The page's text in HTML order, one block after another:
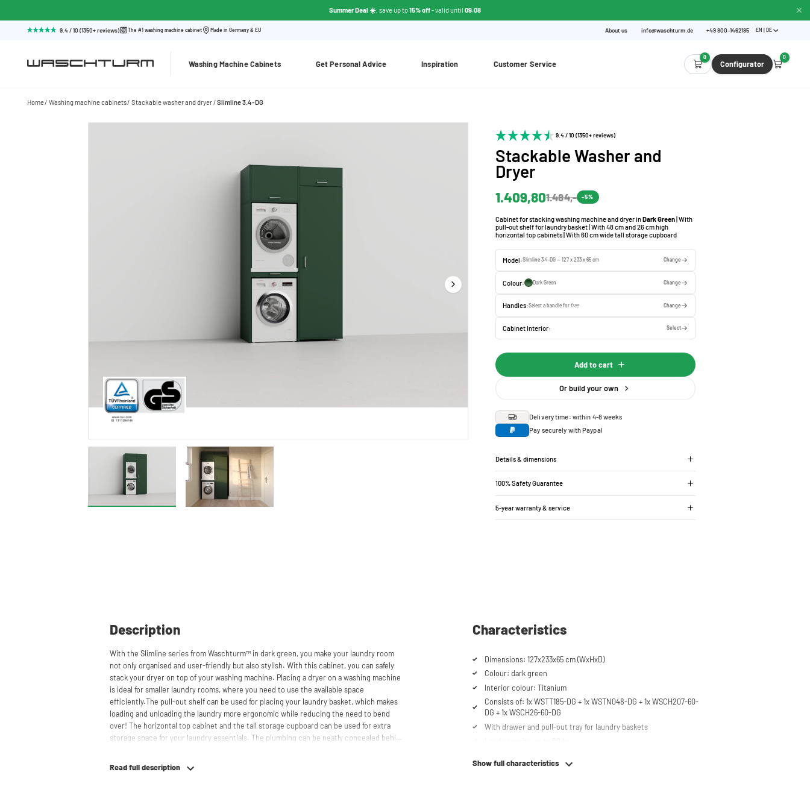
Summer Deal ☀️: save up to15% off- valid until 09.08
9.4 / 10 (1350+ reviews) The #1 washing machine cabinet Made in Germany & EU About us info@waschturm.de +49 800-1462185 EN | DE
Washing Machine Cabinets Get Personal Advice Inspiration Customer Service
0
Configurator
0
Home Washing machine cabinets Stackable washer and dryer Slimline 3.4-DG
9.4 / 10 (1350+ reviews)
Stackable Washer and
Dryer
1.409,801.484,- -5%
Cabinet for stacking washing machine and dryer inDark Green| With
pull-out shelf for laundry basket | With 48 cm and 26 cm high
horizontal top cabinets | With 60 cm wide tall storage cupboard
Model:Slimline 3.4-DG — 127 x 233 x 65 cm Change
Colour: Dark Green Change
Handles:Select a handle forfree Change
Cabinet Interior: Select
Add to cart
Or build your own
Delivery time: within 4-8 weeks
Pay securely with Paypal
Details & dimensions
100% Safety Guarantee
5-year warranty & service
Description
With the Slimline series from Waschturm™ in dark green, you make your laundry room
not only organised and user-friendly but also stylish. With this cabinet, you can safely
stack your dryer on top of your washing machine. Placing a dryer on a washing machine
is ideal for smaller laundry rooms, where you need to use the available space
efficiently.The pull-out shelf can be used for placing your laundry basket, which makes
loading and unloading the laundry more ergonomic while reducing the need to bend
over! The horizontal top cabinet and the tall storage cupboard can be used for extra
storage space for your laundry essentials. The plumbing can be neatly concealed behind
Read full description
Characteristics
Dimensions: 127x233x65 cm (WxHxD)
Colour: dark green
Interior colour: Titanium
Consists of: 1x WSTT185-DG + 1x WSTN048-DG + 1x WSCH207-60-
DG + 1x WSCH26-60-DG
With drawer and pull-out tray for laundry baskets
Load capacity up to 80 kg
Suitable for washing machine, dryer or (tabletop) fridge/freezer
Show full characteristics